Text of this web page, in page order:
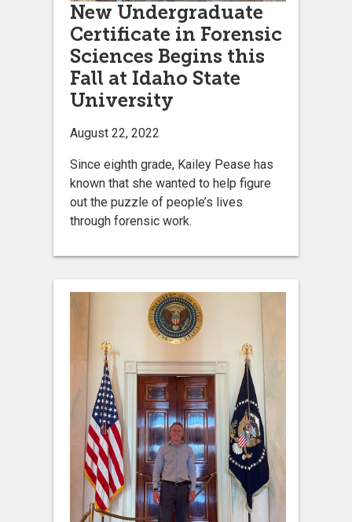
New Undergraduate
Certificate in Forensic
Sciences Begins this
Fall at Idaho State
University
August 22, 2022
Since eighth grade, Kailey Pease has
known that she wanted to help figure
out the puzzle of people’s lives
through forensic work.